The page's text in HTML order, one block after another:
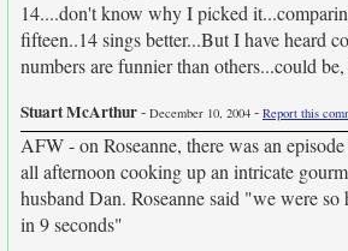
14....don't know why I picked
fifteen..14 sings better...But I have heard
numbers are funnier than others...could
Stuart McArthur- December 10, 2004 - Report this
AFW - on Roseanne, there was an
all afternoon cooking up an intricate
husband Dan. Roseanne said "we were
in 9 seconds"